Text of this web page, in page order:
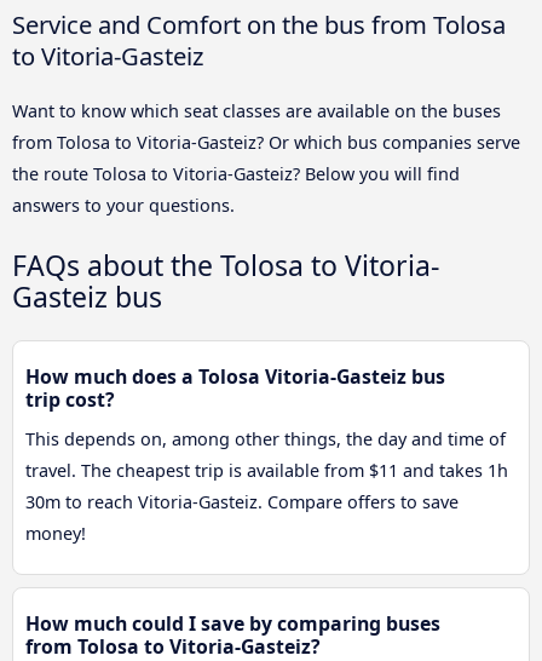
Service and Comfort on the bus from Tolosa
to Vitoria-Gasteiz
Want to know which seat classes are available on the buses
from Tolosa to Vitoria-Gasteiz? Or which bus companies serve
the route Tolosa to Vitoria-Gasteiz? Below you will find
answers to your questions.
FAQs about the Tolosa to Vitoria-
Gasteiz bus
How much does a Tolosa Vitoria-Gasteiz bus
trip cost?
This depends on, among other things, the day and time of
travel. The cheapest trip is available from $11 and takes 1h
30m to reach Vitoria-Gasteiz. Compare offers to save
money!
How much could I save by comparing buses
from Tolosa to Vitoria-Gasteiz?